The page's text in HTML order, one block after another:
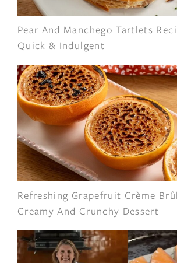
Pear And Manchego Tartlets
Quick & Indulgent
Refreshing Grapefruit Crème
Creamy And Crunchy Dessert